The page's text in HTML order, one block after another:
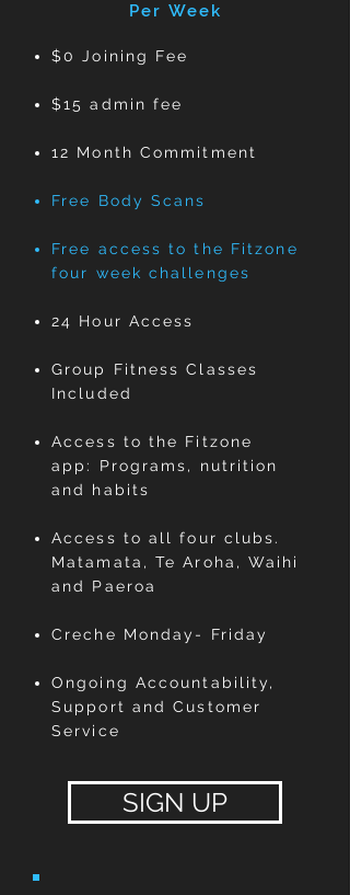
Per Week
$0 Joining Fee
$15 admin fee
12 Month Commitment
Free Body Scans
Free access to the Fitzone
four week challenges
24 Hour Access
Group Fitness Classes
Included ​
Access to the Fitzone
app: Programs, nutrition
and habits
Access to all four clubs.
Matamata, Te Aroha, Waihi
and Paeroa
Creche Monday- Friday
Ongoing Accountability,
Support and Customer
Service
SIGN UP